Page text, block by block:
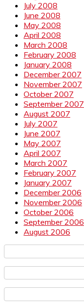
July 2008
June 2008
May 2008
April 2008
March 2008
February 2008
January 2008
December 2007
November 2007
October 2007
September 2007
August 2007
July 2007
June 2007
May 2007
April 2007
March 2007
February 2007
January 2007
December 2006
November 2006
October 2006
September 2006
August 2006